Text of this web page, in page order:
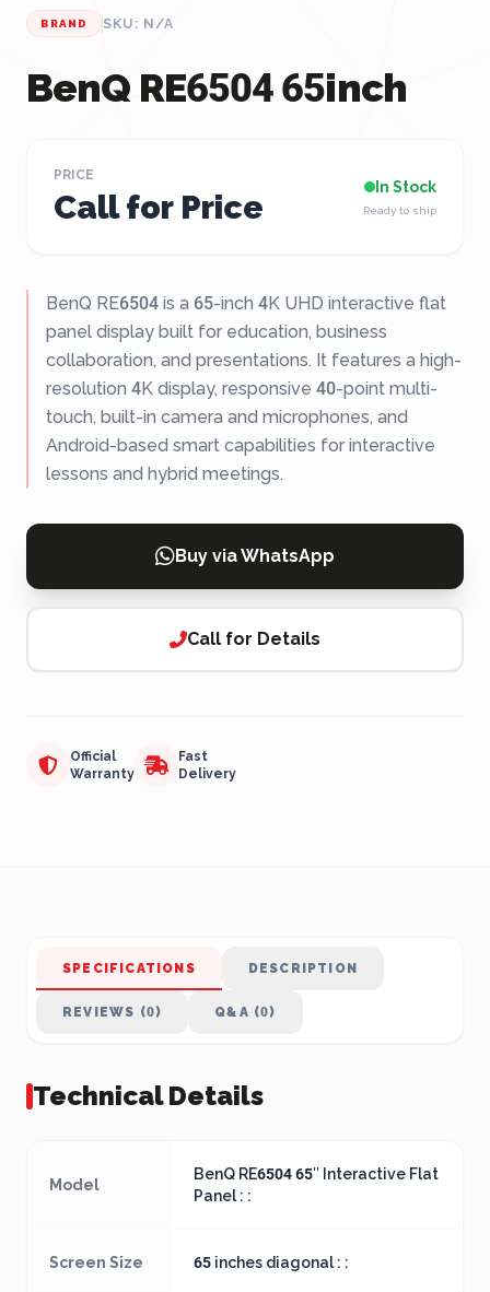
BRAND SKU: N/A
BenQ RE6504 65inch
PRICE
Call for Price
In Stock
Ready to ship
BenQ RE6504 is a 65-inch 4K UHD interactive flat
panel display built for education, business
collaboration, and presentations. It features a high-
resolution 4K display, responsive 40-point multi-
touch, built-in camera and microphones, and
Android-based smart capabilities for interactive
lessons and hybrid meetings.
Buy via WhatsApp
Call for Details
Official
Warranty
Fast
Delivery
SPECIFICATIONS DESCRIPTION
REVIEWS (0) Q&A (0)
Technical Details
Model
BenQ RE6504 65″ Interactive Flat
Panel : :
Screen Size 65 inches diagonal : :